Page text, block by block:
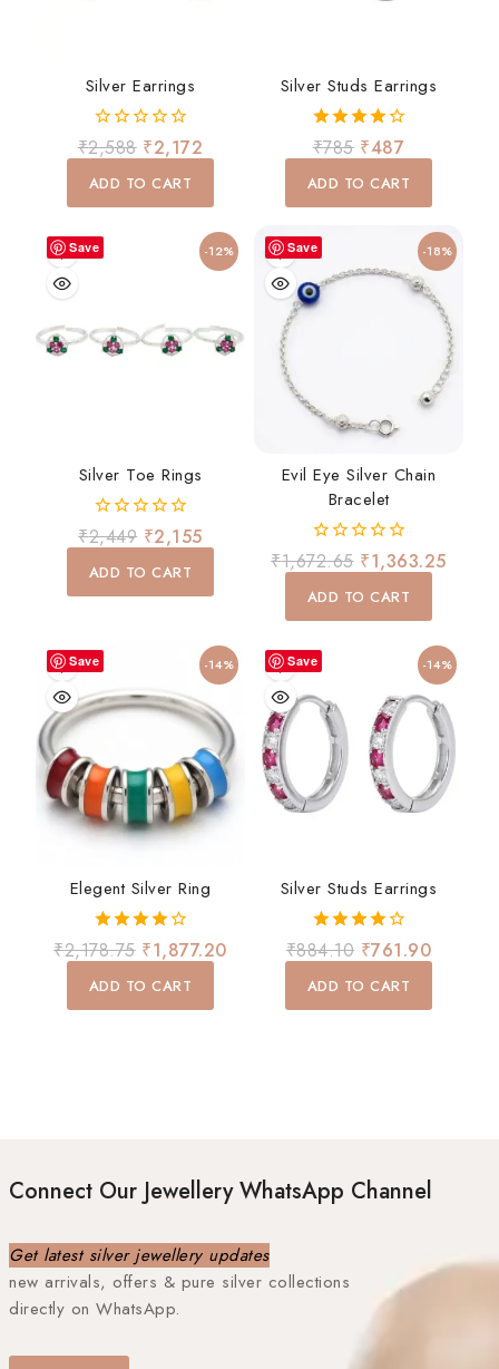
Silver Earrings
0
out
of
₹2,588 ₹2,172
ADD TO CART
Silver Studs Earrings
4.00
out of 5
₹785 ₹487
ADD TO CART
Save -12%
Silver Toe Rings
0
out
of
₹2,449 ₹2,155
ADD TO CART
Save -18%
Evil Eye Silver Chain
Bracelet
0
out
of
₹1,672.65 ₹1,363.25
ADD TO CART
Save -14%
Elegent Silver Ring
4.00
out of 5
₹2,178.75 ₹1,877.20
ADD TO CART
Save -14%
Silver Studs Earrings
4.00
out of 5
₹884.10 ₹761.90
ADD TO CART
Connect Our Jewellery WhatsApp Channel
Get latest silver jewellery updates
new arrivals, offers & pure silver collections
directly on WhatsApp.